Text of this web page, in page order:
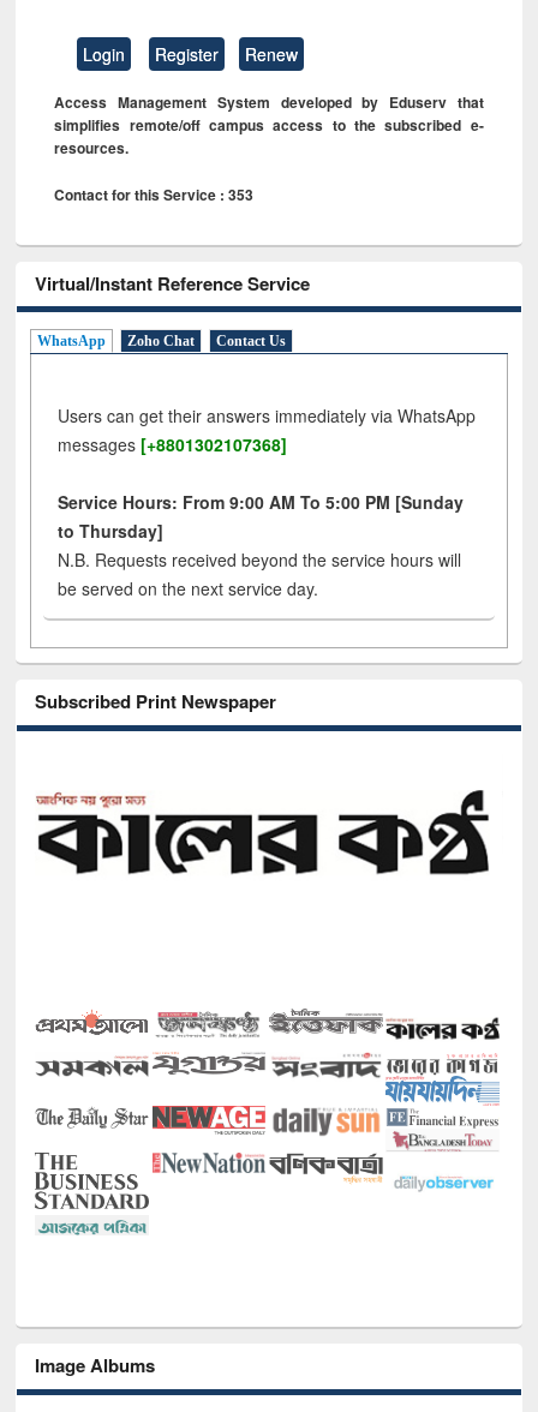
Login Register Renew
Access Management System developed by Eduserv that
simplifies remote/off campus access to the subscribed e-
resources.
Contact for this Service : 353
Virtual/Instant Reference Service
WhatsApp Zoho Chat Contact Us
Users can get their answers immediately via WhatsApp
messages [+8801302107368]
Service Hours: From 9:00 AM To 5:00 PM [Sunday
to Thursday]
N.B. Requests received beyond the service hours will
be served on the next service day.
Subscribed Print Newspaper
Image Albums